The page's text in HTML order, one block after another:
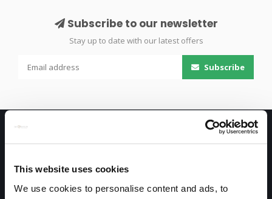
This website uses cookies
We use cookies to personalise content and ads, to
Subscribe to our newsletter
Stay up to date with our latest offers
Subscribe